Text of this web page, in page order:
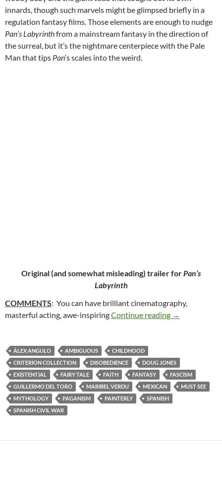
innards, though such marvels might be glimpsed briefly in a
regulation fantasy films. Those elements are enough to nudge
Pan’s Labyrinthfrom a mainstream fantasy in the direction of
the surreal, but it’s the nightmare centerpiece with the Pale
Man that tips Pan‘s scales into the weird.
Original (and somewhat misleading) trailer for Pan’s
Labyrinth
COMMENTS: You can have brilliant cinematography,
masterful acting, awe-inspiringContinue reading 40. PAN’S
→
ÁLEX ANGULO AMBIGUOUS
CHILDHOOD
CRITERION COLLECTION
DISOBEDIENCE
DOUG JONES
EXISTENTIAL
FAIRY TALE FAITH FANTASY
FASCISM
GUILLERMO DEL TORO
MARIBEL VERDU MEXICAN
MUST SEE
MYTHOLOGY
PAGANISM PAINTERLY
SPANISH
SPANISH CIVIL WAR